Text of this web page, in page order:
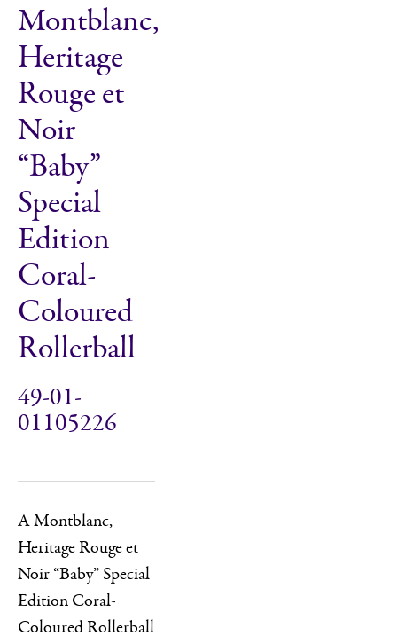
Montblanc,
Heritage
Rouge et
Noir
“Baby”
Special
Edition
Coral-
Coloured
Rollerball
49-01-
01105226
A Montblanc,
Heritage Rouge et
Noir “Baby” Special
Edition Coral-
Coloured Rollerball